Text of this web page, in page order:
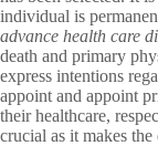
individual is
advance health care
death and primary
express intentions
appoint and appoint
their healthcare,
crucial as it makes